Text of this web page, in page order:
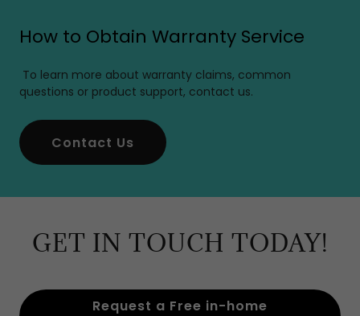
How to Obtain Warranty Service
To learn more about warranty claims, common
questions or product support, contact us.
Contact Us
GET IN TOUCH TODAY!
Request a Free in-home